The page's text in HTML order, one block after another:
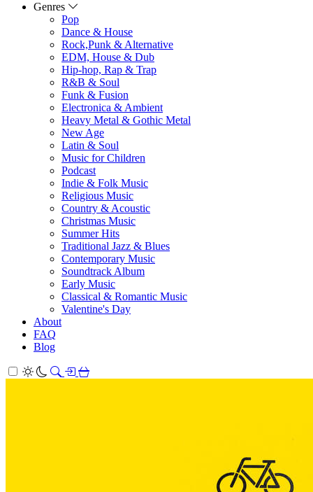
Genres
Pop
Dance & House
Rock,Punk & Alternative
EDM, House & Dub
Hip-hop, Rap & Trap
R&B & Soul
Funk & Fusion
Electronica & Ambient
Heavy Metal & Gothic Metal
New Age
Latin & Soul
Music for Children
Podcast
Indie & Folk Music
Religious Music
Country & Acoustic
Christmas Music
Summer Hits
Traditional Jazz & Blues
Contemporary Music
Soundtrack Album
Early Music
Classical & Romantic Music
Valentine's Day
About
FAQ
Blog